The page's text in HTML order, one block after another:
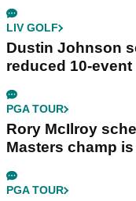
LIV GOLF
Dustin Johnson
reduced 10-
PGA TOUR
Rory McIlroy
Masters champ
PGA TOUR